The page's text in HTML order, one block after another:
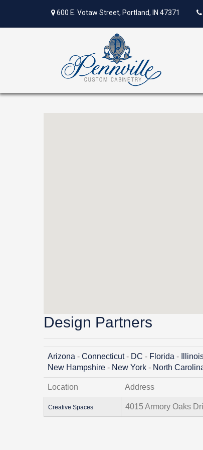
600 E. Votaw Street, Portland, IN 47371
Design Partners
Arizona - Connecticut- DC - Florida -
New Hampshire - New York - North
Location Address
Creative Spaces 4015 Armory Oaks